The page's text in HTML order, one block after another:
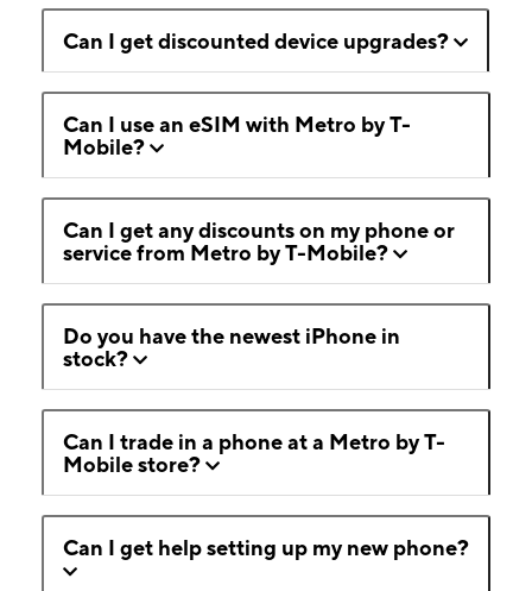
Can I get discounted device upgrades?
Can I use an eSIM with Metro by T-
Mobile?
Can I get any discounts on my phone or
service from Metro by T-Mobile?
Do you have the newest iPhone in
stock?
Can I trade in a phone at a Metro by T-
Mobile store?
Can I get help setting up my new phone?